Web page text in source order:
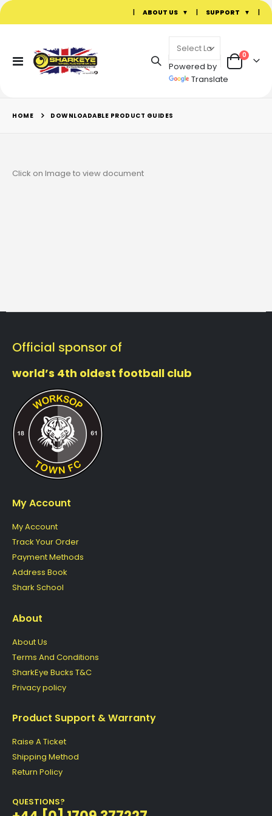
| ABOUT US | SUPPORT |
Toggle
Powered by
Translate
Cart
0items
HOME DOWNLOADABLE PRODUCT GUIDES
Click on Image to view document
Official sponsor of
world’s 4th oldest football club
My Account
My Account
Track Your Order
Payment Methods
Address Book
Shark School
About
About Us
Terms And Conditions
SharkEye Bucks T&C
Privacy policy
Product Support & Warranty
Raise A Ticket
Shipping Method
Return Policy
QUESTIONS?